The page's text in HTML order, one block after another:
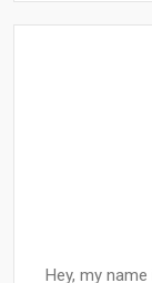
Hey, my